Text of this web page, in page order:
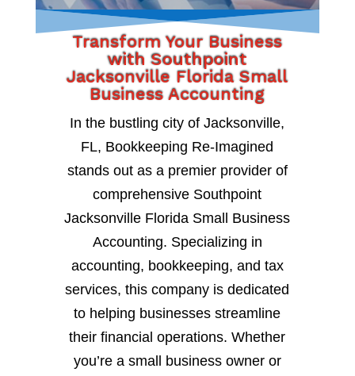
Transform Your Business
with Southpoint
Jacksonville Florida Small
Business Accounting
In the bustling city of Jacksonville,
FL, Bookkeeping Re-Imagined
stands out as a premier provider of
comprehensive Southpoint
Jacksonville Florida Small Business
Accounting. Specializing in
accounting, bookkeeping, and tax
services, this company is dedicated
to helping businesses streamline
their financial operations. Whether
you’re a small business owner or